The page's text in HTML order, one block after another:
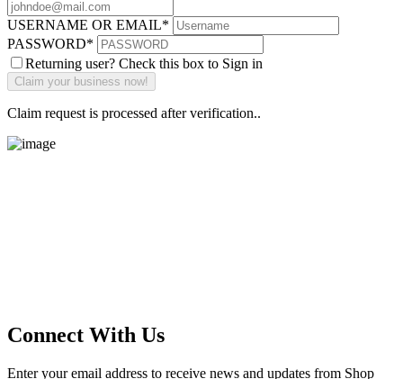
USERNAME OR EMAIL*
PASSWORD*
Returning user? Check this box to Sign in
Claim request is processed after verification..
Connect With Us
Enter your email address to receive news and updates from Shop